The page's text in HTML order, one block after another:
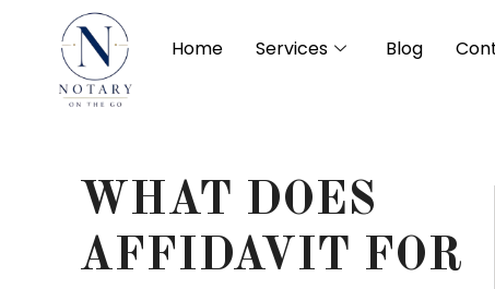
Home Services Blog
WHAT DOES
AFFIDAVIT FOR